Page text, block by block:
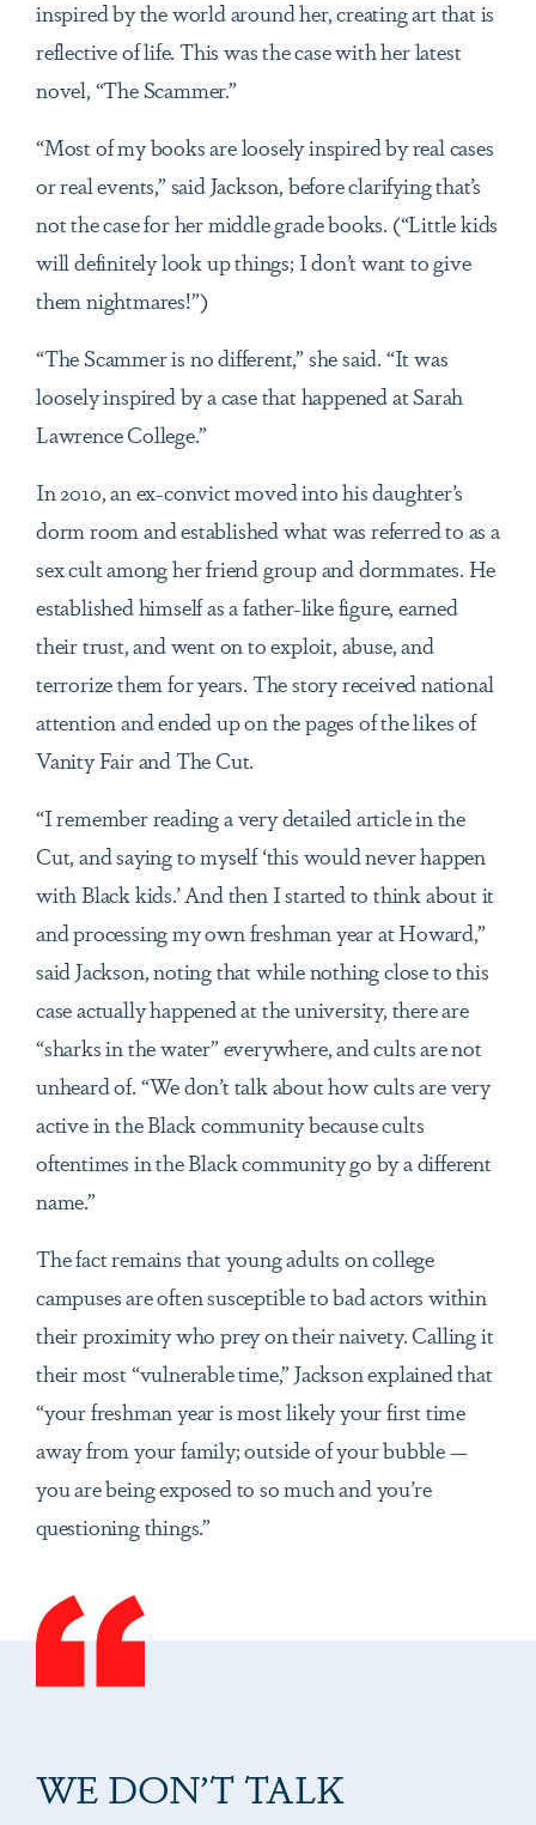
inspired by the world around her, creating art that is
reflective of life. This was the case with her latest
novel, “The Scammer.”
“Most of my books are loosely inspired by real cases
or real events,” said Jackson, before clarifying that’s
not the case for her middle grade books. (“Little kids
will definitely look up things; I don’t want to give
them nightmares!”)
“The Scammer is no different,” she said. “It was
loosely inspired by a case that happened at Sarah
Lawrence College.”
In 2010, an ex-convict moved into his daughter’s
dorm room and established what was referred to as a
sex cult among her friend group and dormmates. He
established himself as a father-like figure, earned
their trust, and went on to exploit, abuse, and
terrorize them for years. The story received national
attention and ended up on the pages of the likes of
Vanity Fair and The Cut.
“I remember reading a very detailed article in the
Cut, and saying to myself ‘this would never happen
with Black kids.’ And then I started to think about it
and processing my own freshman year at Howard,”
said Jackson, noting that while nothing close to this
case actually happened at the university, there are
“sharks in the water” everywhere, and cults are not
unheard of. “We don’t talk about how cults are very
active in the Black community because cults
oftentimes in the Black community go by a different
name.”
The fact remains that young adults on college
campuses are often susceptible to bad actors within
their proximity who prey on their naivety. Calling it
their most “vulnerable time,” Jackson explained that
“your freshman year is most likely your first time
away from your family; outside of your bubble —
you are being exposed to so much and you’re
questioning things.”
WE DON’T TALK